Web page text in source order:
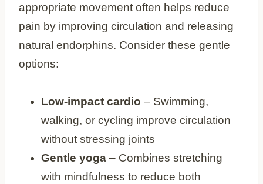
appropriate movement often helps reduce
pain by improving circulation and releasing
natural endorphins. Consider these gentle
options:
Low-impact cardio – Swimming,
walking, or cycling improve circulation
without stressing joints
Gentle yoga – Combines stretching
with mindfulness to reduce both